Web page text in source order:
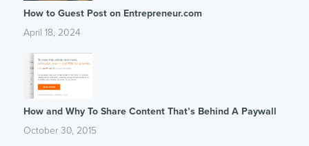
How to Guest Post on Entrepreneur.com
April 18, 2024
How and Why To Share Content That’s Behind A Paywall
October 30, 2015